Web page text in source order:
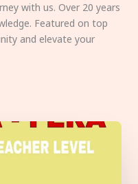
with us. Over 20 years
Featured on top
and elevate your